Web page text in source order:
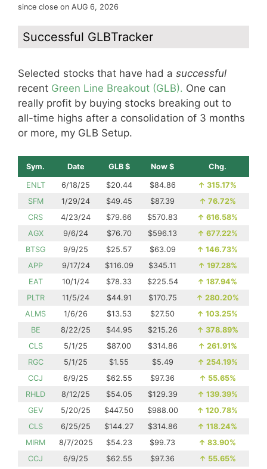
since close on AUG 6, 2026
Successful GLBTracker
Selected stocks that have had a successful
recent Green Line Breakout (GLB). One can
really profit by buying stocks breaking out to
all-time highs after a consolidation of 3 months
or more, my GLB Setup.
Sym. Date GLB $ Now $ Chg.
ENLT 6/18/25 $20.44 $84.86 ↑ 315.17%
SFM
1/29/24 $49.45 $87.39 ↑ 76.72%
CRS
4/23/24 $79.66 $570.83 ↑ 616.58%
AGX
9/6/24 $76.70 $596.13 ↑ 677.22%
BTSG
9/9/25 $25.57 $63.09 ↑ 146.73%
APP
9/17/24 $116.09 $345.11 ↑ 197.28%
EAT
10/1/24 $78.33 $225.54 ↑ 187.94%
PLTR
11/5/24 $44.91 $170.75 ↑ 280.20%
ALMS
1/6/26 $13.53 $27.50 ↑ 103.25%
BE
8/22/25 $44.95 $215.26 ↑ 378.89%
CLS
5/1/25 $87.00 $314.86 ↑ 261.91%
RGC
5/1/25 $1.55 $5.49 ↑ 254.19%
CCJ
6/9/25 $62.55 $97.36 ↑ 55.65%
RHLD
8/12/25 $54.05 $129.39 ↑ 139.39%
GEV
5/20/25 $447.50 $988.00 ↑ 120.78%
CLS
6/25/25 $144.27 $314.86 ↑ 118.24%
MIRM
8/7/2025 $54.23 $99.73 ↑ 83.90%
CCJ
6/9/25 $62.55 $97.36 ↑ 55.65%